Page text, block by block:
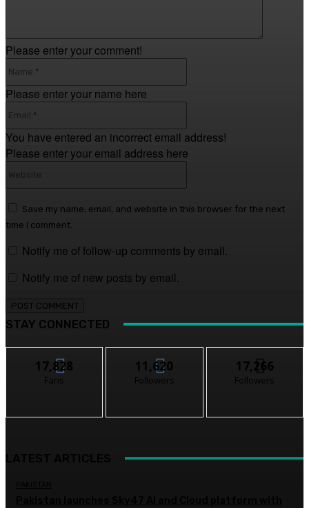
Please enter your comment!
Please enter your name here
You have entered an incorrect email address!
Please enter your email address here
Save my name, email, and website in this browser for the next
time I comment.
Notify me of follow-up comments by email.
Notify me of new posts by email.
STAY CONNECTED
17,828
Fans
11,620
Followers
17,266
Followers